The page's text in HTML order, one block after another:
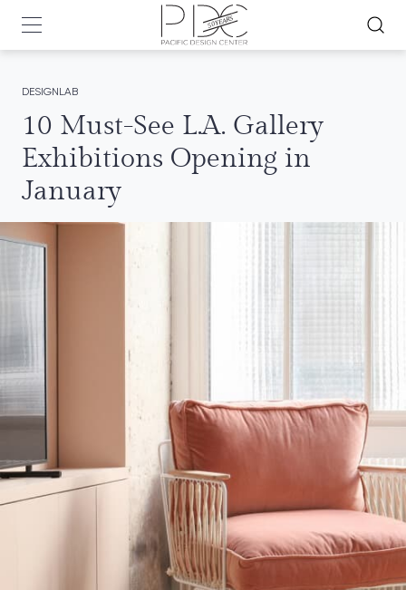
DESIGNLAB
10 Must-See L.A. Gallery
Exhibitions Opening in
January